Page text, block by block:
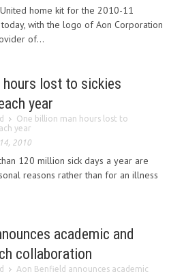
home kit for the 2010-11
with the logo of Aon Corporation
of...
hours lost to sickies
year
One billion man hours lost to
year
2010
120 million sick days a year are
reasons rather than for an illness
academic and
collaboration
Aon Benfield announces academic